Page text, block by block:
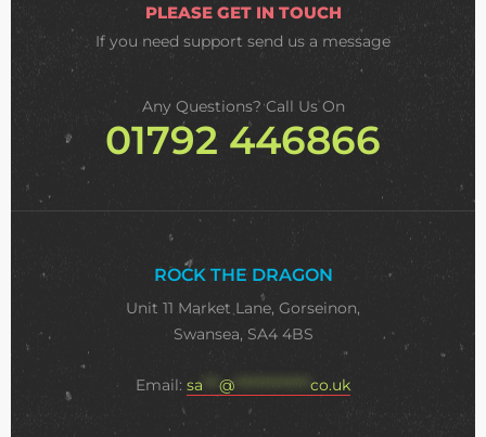
PLEASE GET IN TOUCH
If you need support send us a message
Any Questions? Call Us On
01792 446866
ROCK THE DRAGON
Unit 11 Market Lane, Gorseinon,
Swansea, SA4 4BS
Email: sa @ ************** co.uk